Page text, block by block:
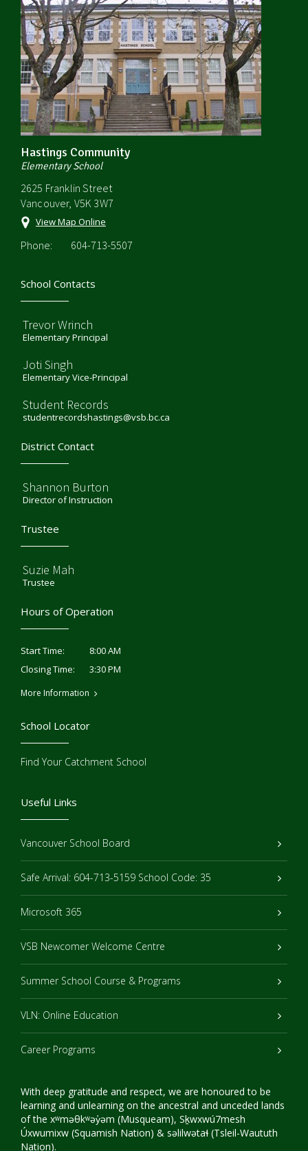
Hastings Community
Elementary School
2625 Franklin Street
Vancouver, V5K 3W7
View Map Online
Phone: 604-713-5507
School Contacts
Trevor Wrinch
Elementary Principal
Joti Singh
Elementary Vice-Principal
Student Records
studentrecordshastings@vsb.bc.ca
District Contact
Shannon Burton
Director of Instruction
Trustee
Suzie Mah
Trustee
Hours of Operation
Start Time:
8:00 AM
Closing Time:
3:30 PM
More Information
Useful Links
Vancouver School Board
Safe Arrival: 604-713-5159 School Code: 35
Microsoft 365
VSB Newcomer Welcome Centre
Summer School Course & Programs
VLN: Online Education
Career Programs
With deep gratitude and respect, we are honoured to be
learning and unlearning on the ancestral and unceded lands
of the xʷməθkʷəy̓əm (Musqueam), Sḵwxwú7mesh
Úxwumixw (Squamish Nation) & səlilwətaɬ (Tsleil-Waututh
Nation).
School Locator
Find Your Catchment School